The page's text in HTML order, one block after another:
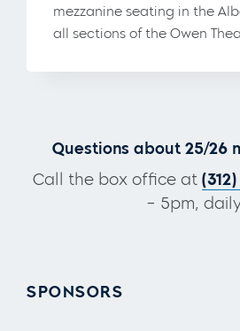
mezzanine seating in the
all sections of the Owen
Questions about 25/26
Call the box office at
– 5pm,
SPONSORS